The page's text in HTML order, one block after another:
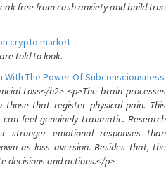
free from cash anxiety and build true
crypto market
told to look.
With The Power Of Subconsciousness
Loss</h2> <p>The brain processes
that register physical pain. This
feel genuinely traumatic. Research
stronger emotional responses than
as loss aversion. Besides that, the
decisions and actions.</p>